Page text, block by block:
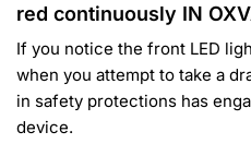
red continuously IN
If you notice the front LED
when you attempt to take a
in safety protections has
device.